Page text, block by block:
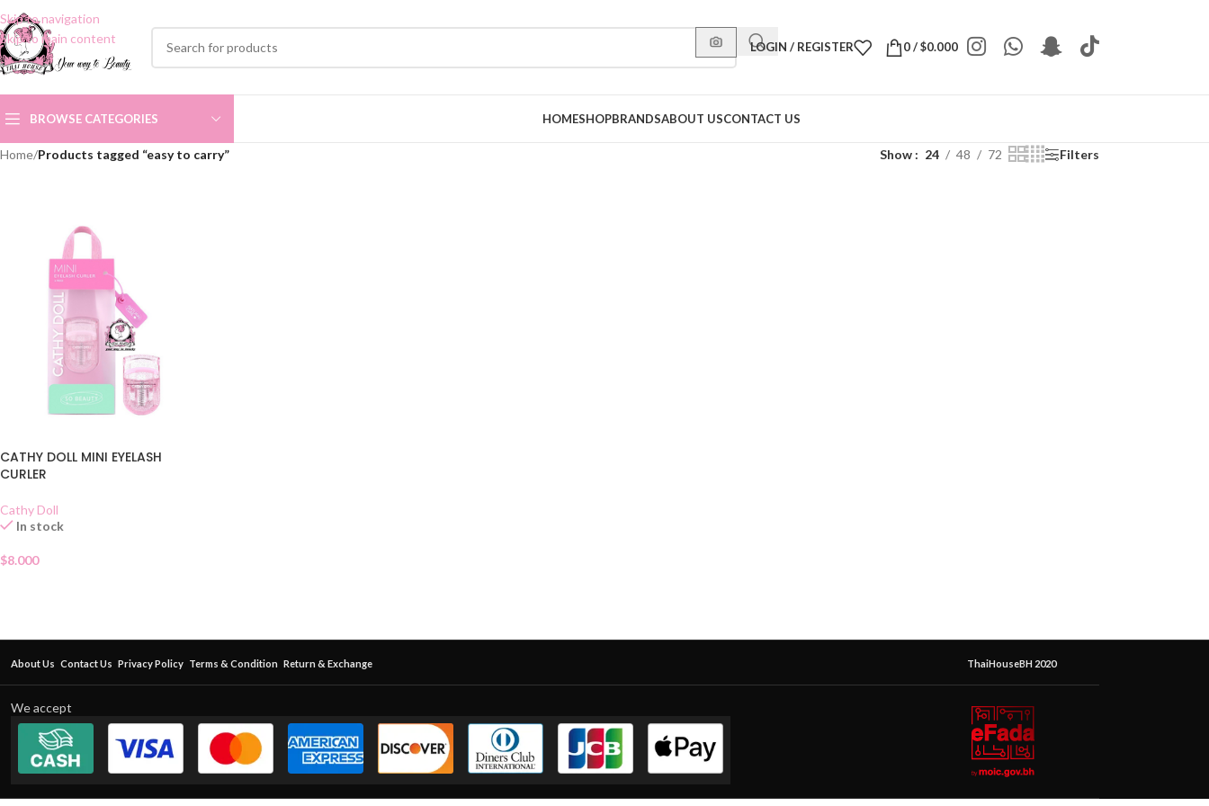
Skip to navigation
Skip to main content
LOGIN / REGISTER 0/$0.000
BROWSE CATEGORIES HOMESHOPBRANDSABOUT USCONTACT US
Home/Products tagged “easy to carry” Show 24 48 72 Filters
CATHY DOLL MINI EYELASH
CURLER
Cathy Doll
In stock
$8.000
About Us Contact Us Privacy Policy Terms & Condition Return & Exchange ThaiHouseBH 2020
We accept